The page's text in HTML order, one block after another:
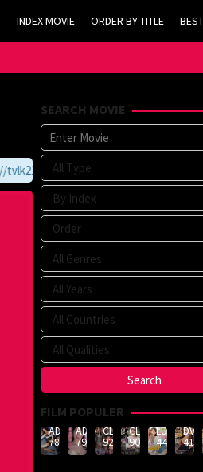
INDEX MOVIE ORDER BY TITLE
SEARCH MOVIE
FILM POPULER
ADN-
789
ADN-
790
CLUB-
926
CLUB-
908
LULU-
444 414